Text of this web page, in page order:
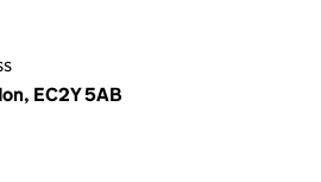
EC2Y 5AB